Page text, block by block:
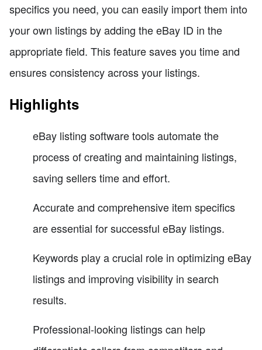
specifics you need, you can easily import them into
your own listings by adding the eBay ID in the
appropriate field. This feature saves you time and
ensures consistency across your listings.
Highlights
eBay listing software tools automate the
process of creating and maintaining listings,
saving sellers time and effort.
Accurate and comprehensive item specifics
are essential for successful eBay listings.
Keywords play a crucial role in optimizing eBay
listings and improving visibility in search
results.
Professional-looking listings can help